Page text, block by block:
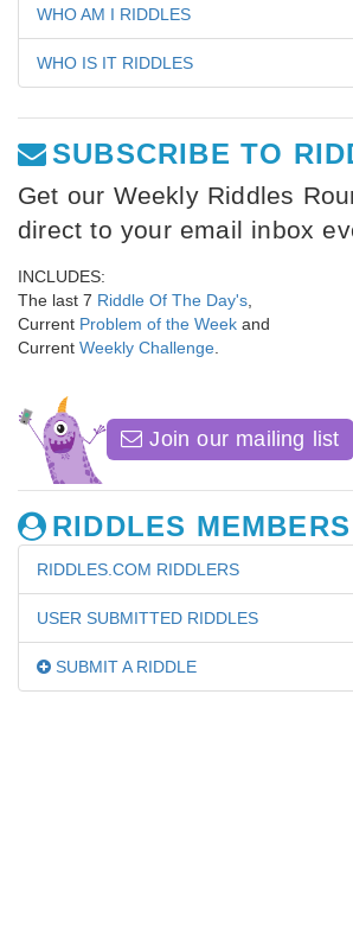
WHO AM I RIDDLES
WHO IS IT RIDDLES
SUBSCRIBE TO
Get our Weekly Riddles
direct to your email inbox
INCLUDES:
The last 7 Riddle Of The Day's
Current Problem of the Week and
Current Weekly Challenge
Join our mailing list
RIDDLES MEMBERS
RIDDLES.COM RIDDLERS
USER SUBMITTED RIDDLES
SUBMIT A RIDDLE